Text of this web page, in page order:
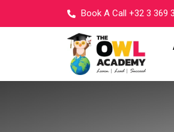
Book A Call +32 3 369